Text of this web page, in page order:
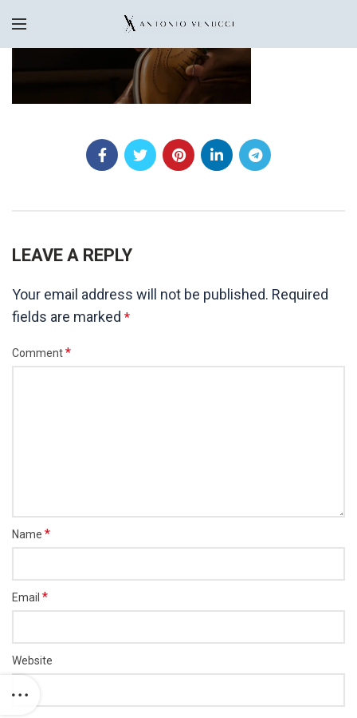
LEAVE A REPLY
Your email address will not be published. Required
fields are marked *
Comment*
Name *
Email *
Website